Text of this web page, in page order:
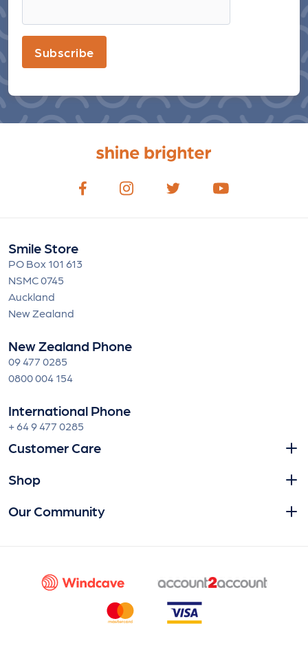
Subscribe
Smile Store
PO Box 101 613
NSMC 0745
Auckland
New Zealand
New Zealand Phone
09 477 0285
0800 004 154
International Phone
+ 64 9 477 0285
Customer Care
Shop
Our Community